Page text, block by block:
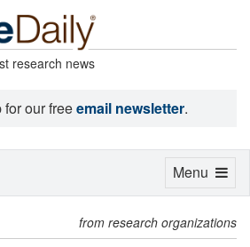
research news
our freeemail newsletter.
from research organizations
Toggle
Menu